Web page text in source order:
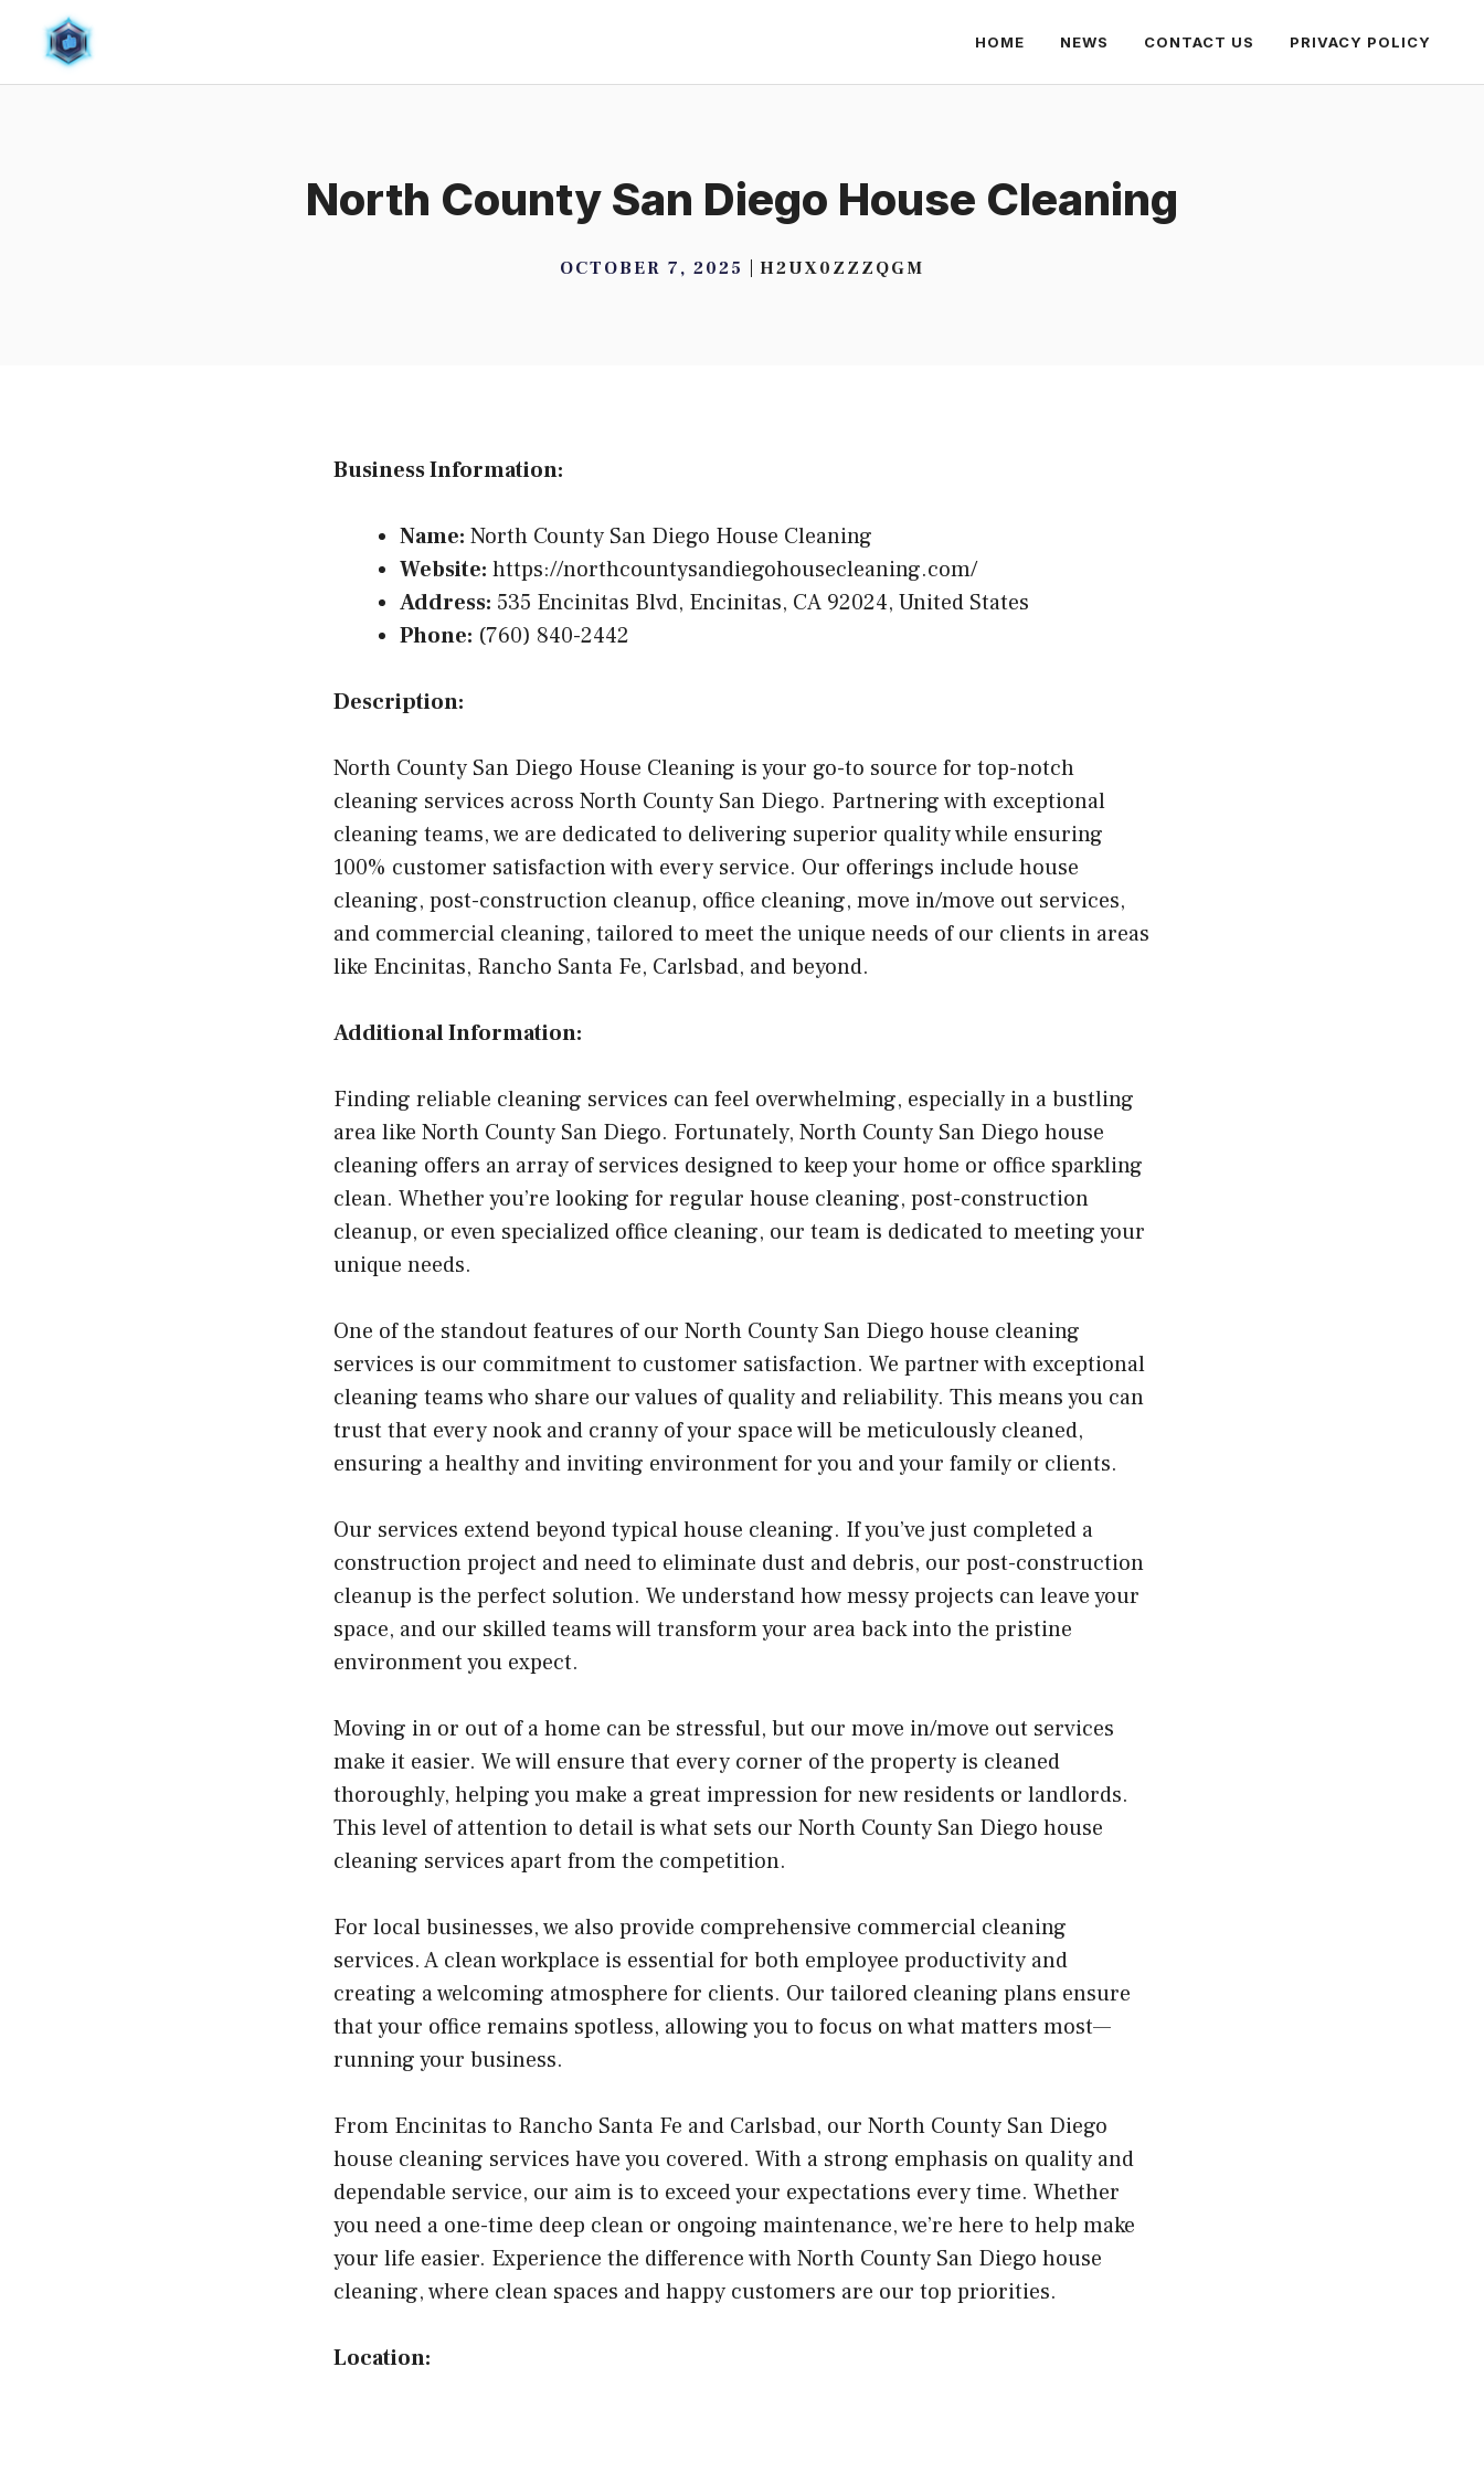
content
HOME NEWS CONTACT US PRIVACY POLICY
North County San Diego House Cleaning
OCTOBER 7, 2025 H2UX0ZZZQGM
Business Information:
Name: North County San Diego House Cleaning
Website: https://northcountysandiegohousecleaning.com/
Address: 535 Encinitas Blvd, Encinitas, CA 92024, United States
Phone: (760) 840-2442
Description:
North County San Diego House Cleaning is your go-to source for top-notch
cleaning services across North County San Diego. Partnering with exceptional
cleaning teams, we are dedicated to delivering superior quality while ensuring
100% customer satisfaction with every service. Our offerings include house
cleaning, post-construction cleanup, office cleaning, move in/move out services,
and commercial cleaning, tailored to meet the unique needs of our clients in areas
like Encinitas, Rancho Santa Fe, Carlsbad, and beyond.
Additional Information:
Finding reliable cleaning services can feel overwhelming, especially in a bustling
area like North County San Diego. Fortunately, North County San Diego house
cleaning offers an array of services designed to keep your home or office sparkling
clean. Whether you’re looking for regular house cleaning, post-construction
cleanup, or even specialized office cleaning, our team is dedicated to meeting your
unique needs.
One of the standout features of our North County San Diego house cleaning
services is our commitment to customer satisfaction. We partner with exceptional
cleaning teams who share our values of quality and reliability. This means you can
trust that every nook and cranny of your space will be meticulously cleaned,
ensuring a healthy and inviting environment for you and your family or clients.
Our services extend beyond typical house cleaning. If you’ve just completed a
construction project and need to eliminate dust and debris, our post-construction
cleanup is the perfect solution. We understand how messy projects can leave your
space, and our skilled teams will transform your area back into the pristine
environment you expect.
Moving in or out of a home can be stressful, but our move in/move out services
make it easier. We will ensure that every corner of the property is cleaned
thoroughly, helping you make a great impression for new residents or landlords.
This level of attention to detail is what sets our North County San Diego house
cleaning services apart from the competition.
For local businesses, we also provide comprehensive commercial cleaning
services. A clean workplace is essential for both employee productivity and
creating a welcoming atmosphere for clients. Our tailored cleaning plans ensure
that your office remains spotless, allowing you to focus on what matters most—
running your business.
From Encinitas to Rancho Santa Fe and Carlsbad, our North County San Diego
house cleaning services have you covered. With a strong emphasis on quality and
dependable service, our aim is to exceed your expectations every time. Whether
you need a one-time deep clean or ongoing maintenance, we’re here to help make
your life easier. Experience the difference with North County San Diego house
cleaning, where clean spaces and happy customers are our top priorities.
Location: